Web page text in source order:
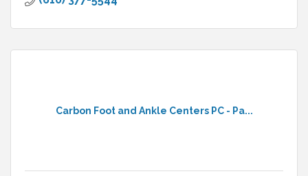
Carbon Foot and Ankle Centers PC - Pa...